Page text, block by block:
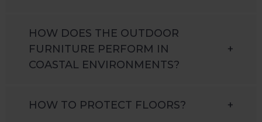
HOW DOES THE OUTDOOR
FURNITURE PERFORM IN
COASTAL ENVIRONMENTS?
+
HOW TO PROTECT FLOORS? +